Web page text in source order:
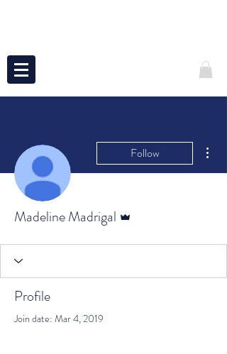
Follow
Madeline Madrigal
Profile
Join date: Mar 4, 2019